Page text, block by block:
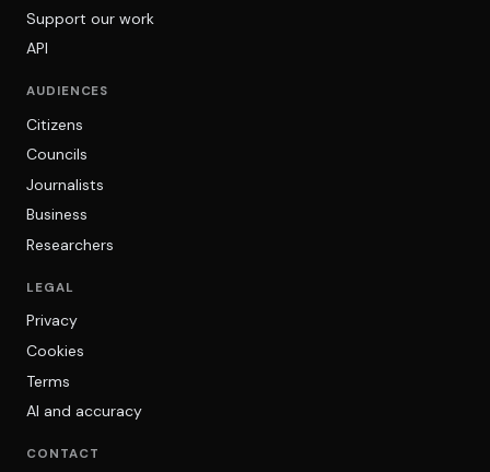
Support our work
API
AUDIENCES
Citizens
Councils
Journalists
Business
Researchers
LEGAL
Privacy
Cookies
Terms
AI and accuracy
CONTACT